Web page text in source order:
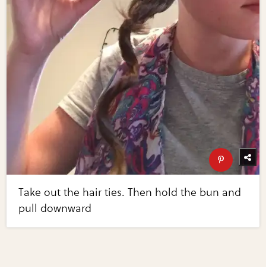
Take out the hair ties. Then hold the bun and
pull downward